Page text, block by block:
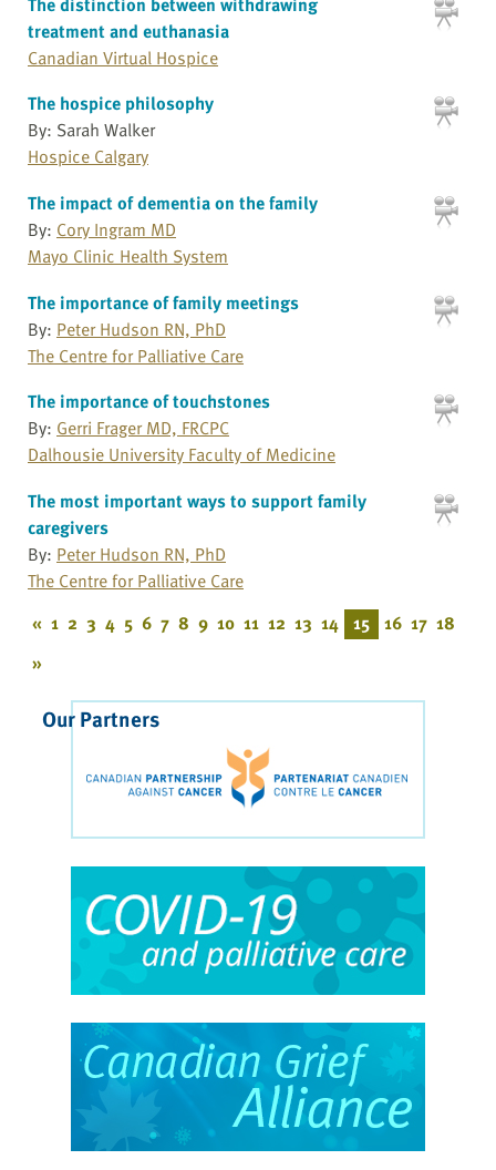
treatment and euthanasia
Canadian Virtual Hospice
The hospice philosophy
By: Sarah Walker
Hospice Calgary
The impact of dementia on the family
By: Cory Ingram MD
Mayo Clinic Health System
The importance of family meetings
By: Peter Hudson RN, PhD
The Centre for Palliative Care
The importance of touchstones
By: Gerri Frager MD, FRCPC
Dalhousie University Faculty of Medicine
The most important ways to support family
caregivers
By: Peter Hudson RN, PhD
The Centre for Palliative Care
« 1 2 3 4 5 6 7 8 9 10 11 12 13 14 15 16 17 18
»
Our Partners